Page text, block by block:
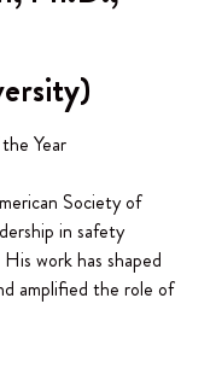
Year
Society of
in safety
work has shaped
amplified the role of